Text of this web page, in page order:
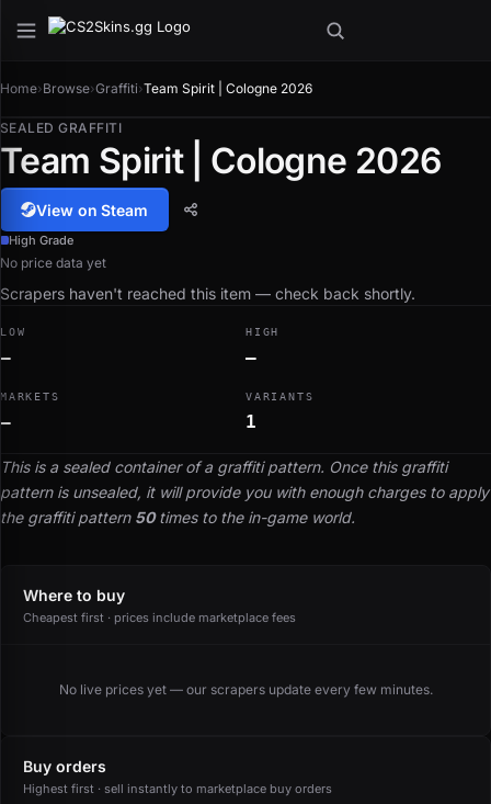
Home›Browse›Graffiti›Team Spirit | Cologne 2026
SEALED GRAFFITI
Team Spirit | Cologne 2026
View on Steam
High Grade
This is a sealed container of a graffiti pattern. Once this graffiti
pattern is unsealed, it will provide you with enough charges to apply
the graffiti pattern 50times to the in-game world.
No price data yet
Scrapers haven't reached this item — check back shortly.
LOW
—
HIGH
—
MARKETS
—
VARIANTS
1
Where to buy
Cheapest first · prices include marketplace fees
No live prices yet — our scrapers update every few minutes.
Buy orders
Highest first · sell instantly to marketplace buy orders